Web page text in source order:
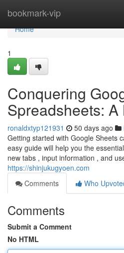
bookmark-vip
Home
Home
1
Conquering
Spreadsheets: A
ronaldxtyp121931 50 days ago
Getting started with Google Sheets
easy guide will help you the
new tabs , input information , and
https://shinjukugyoen.com
Comments
Who
Comments
Submit a Comment
No HTML